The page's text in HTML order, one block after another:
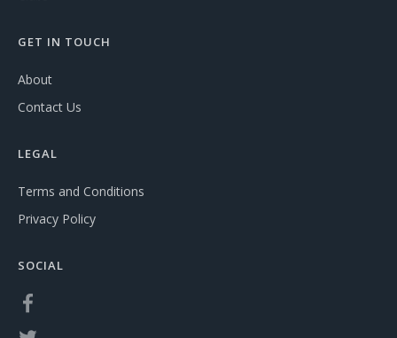
GET IN TOUCH
About
Contact Us
LEGAL
Terms and Conditions
Privacy Policy
SOCIAL